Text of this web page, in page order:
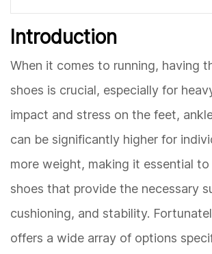
Introduction
When it comes to running, having
shoes is crucial, especially for
impact and stress on the feet,
can be significantly higher for
more weight, making it essential to
shoes that provide the necessary
cushioning, and stability.
offers a wide array of options